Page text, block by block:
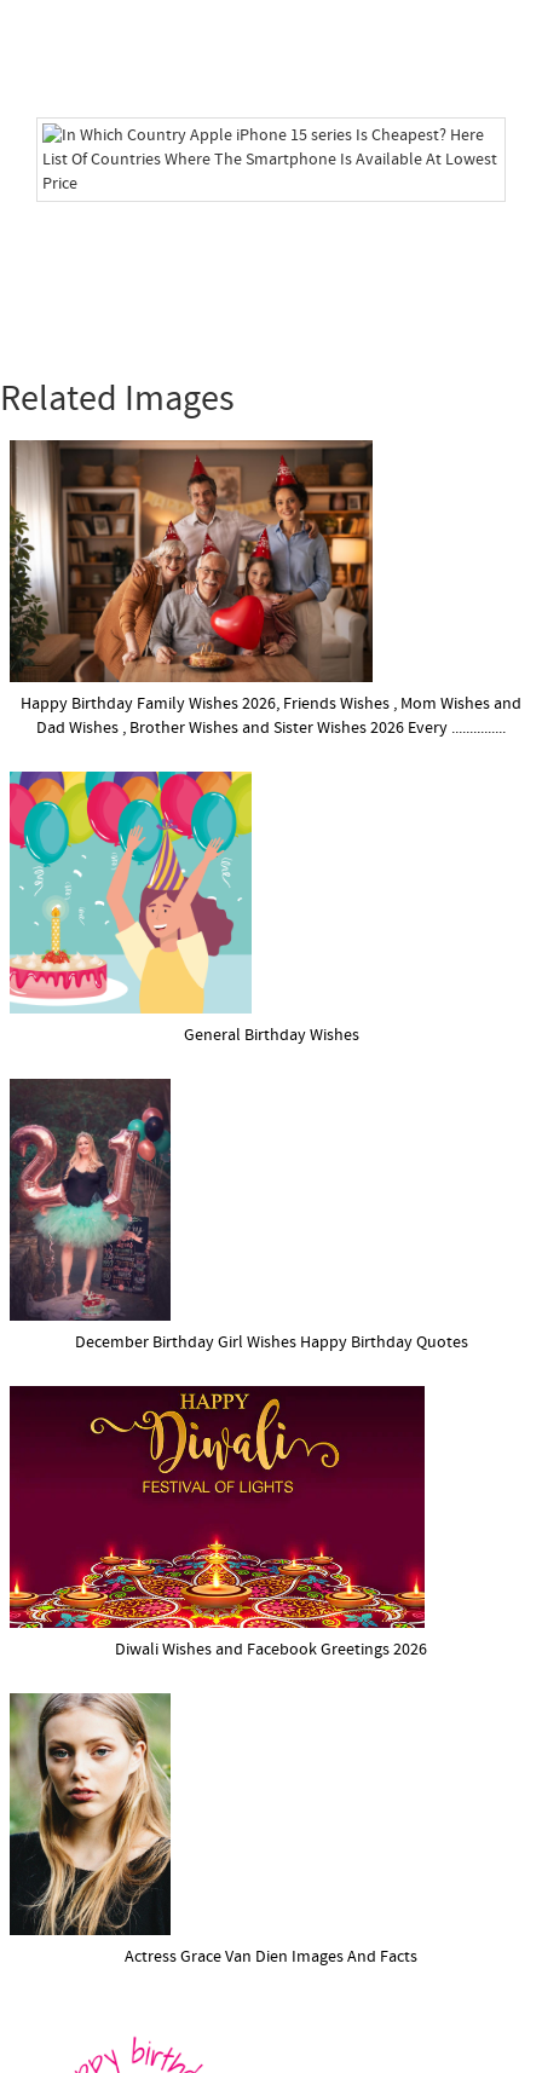
Related Images
Happy Birthday Family Wishes 2026, Friends Wishes , Mom Wishes and
Dad Wishes , Brother Wishes and Sister Wishes 2026 Every ...............
General Birthday Wishes
December Birthday Girl Wishes Happy Birthday Quotes
Diwali Wishes and Facebook Greetings 2026
Actress Grace Van Dien Images And Facts